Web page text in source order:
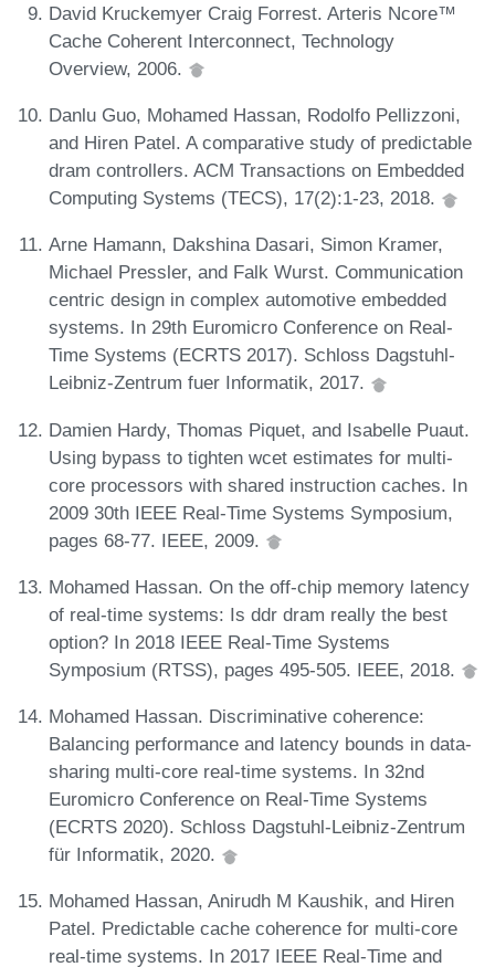
David Kruckemyer Craig Forrest. Arteris Ncore™
Cache Coherent Interconnect, Technology
Overview, 2006.
Danlu Guo, Mohamed Hassan, Rodolfo Pellizzoni,
and Hiren Patel. A comparative study of predictable
dram controllers. ACM Transactions on Embedded
Computing Systems (TECS), 17(2):1-23, 2018.
Arne Hamann, Dakshina Dasari, Simon Kramer,
Michael Pressler, and Falk Wurst. Communication
centric design in complex automotive embedded
systems. In 29th Euromicro Conference on Real-
Time Systems (ECRTS 2017). Schloss Dagstuhl-
Leibniz-Zentrum fuer Informatik, 2017.
Damien Hardy, Thomas Piquet, and Isabelle Puaut.
Using bypass to tighten wcet estimates for multi-
core processors with shared instruction caches. In
2009 30th IEEE Real-Time Systems Symposium,
pages 68-77. IEEE, 2009.
Mohamed Hassan. On the off-chip memory latency
of real-time systems: Is ddr dram really the best
option? In 2018 IEEE Real-Time Systems
Symposium (RTSS), pages 495-505. IEEE, 2018.
Mohamed Hassan. Discriminative coherence:
Balancing performance and latency bounds in data-
sharing multi-core real-time systems. In 32nd
Euromicro Conference on Real-Time Systems
(ECRTS 2020). Schloss Dagstuhl-Leibniz-Zentrum
für Informatik, 2020.
Mohamed Hassan, Anirudh M Kaushik, and Hiren
Patel. Predictable cache coherence for multi-core
real-time systems. In 2017 IEEE Real-Time and